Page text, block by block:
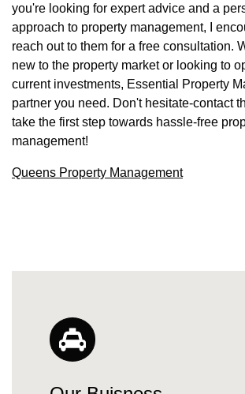
you're looking for expert advice and a
approach to property management, I
reach out to them for a free consultation.
new to the property market or looking to
current investments, Essential Property
partner you need. Don't hesitate-contact
take the first step towards hassle-free
management!
Queens Property Management